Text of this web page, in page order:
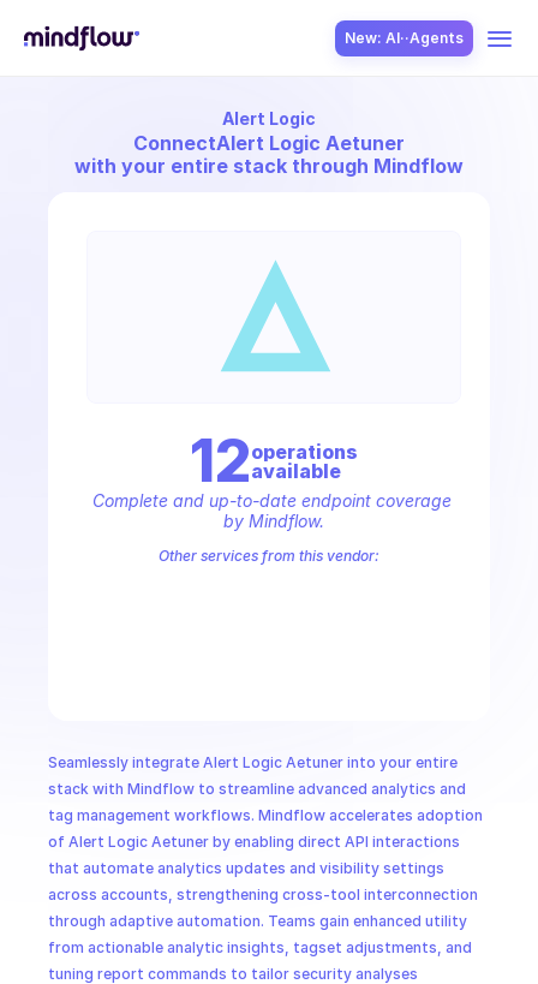
New: AI··Agents
Alert Logic
ConnectAlert Logic Aetuner
with your entire stack through Mindflow
Seamlessly integrate Alert Logic Aetuner into your entire
stack with Mindflow to streamline advanced analytics and
tag management workflows. Mindflow accelerates adoption
of Alert Logic Aetuner by enabling direct API interactions
that automate analytics updates and visibility settings
across accounts, strengthening cross-tool interconnection
through adaptive automation. Teams gain enhanced utility
from actionable analytic insights, tagset adjustments, and
tuning report commands to tailor security analyses
12operations
available
Complete and up-to-date endpoint coverage
by Mindflow.
Other services from this vendor: